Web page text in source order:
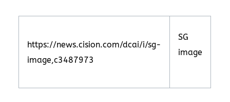
https://news.cision.com/dcai/i/sg-
image,c3487973
SG
image